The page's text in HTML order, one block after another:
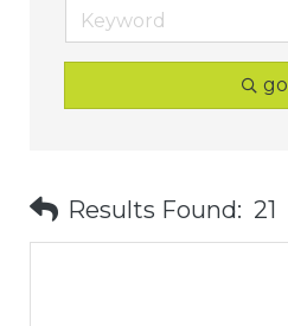
go
Results Found: 21